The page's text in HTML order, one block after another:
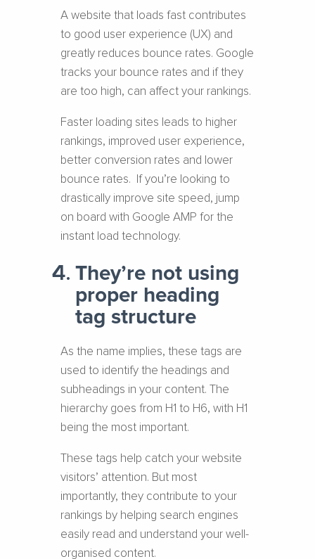
A website that loads fast contributes
to good user experience (UX) and
greatly reduces bounce rates. Google
tracks your bounce rates and if they
are too high, can affect your rankings.
Faster loading sites leads to higher
rankings, improved user experience,
better conversion rates and lower
bounce rates. If you’re looking to
drastically improve site speed, jump
on board with Google AMP for the
instant load technology.
They’re not using
proper heading
tag structure
As the name implies, these tags are
used to identify the headings and
subheadings in your content. The
hierarchy goes from H1 to H6, with H1
being the most important.
These tags help catch your website
visitors’ attention. But most
importantly, they contribute to your
rankings by helping search engines
easily read and understand your well-
organised content.